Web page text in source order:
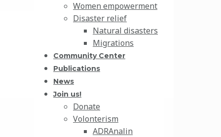
Women empowerment
Disaster relief
Natural disasters
Migrations
Community Center
Publications
News
Join us!
Donate
Volonterism
ADRAnalin